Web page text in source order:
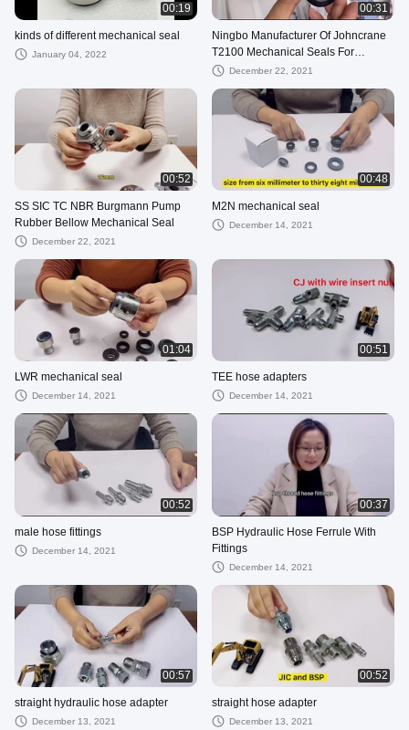
00:19
kinds of different mechanical seal
January 04, 2022
00:31
Ningbo Manufacturer Of Johncrane
T2100 Mechanical Seals For
Submersible Sewage Pumps
December 22, 2021
00:52
SS SIC TC NBR Burgmann Pump
Rubber Bellow Mechanical Seal
December 22, 2021
00:48
M2N mechanical seal
December 14, 2021
01:04
LWR mechanical seal
December 14, 2021
00:51
TEE hose adapters
December 14, 2021
00:52
male hose fittings
December 14, 2021
00:37
BSP Hydraulic Hose Ferrule With
Fittings
December 14, 2021
00:57
straight hydraulic hose adapter
December 13, 2021
00:52
straight hose adapter
December 13, 2021